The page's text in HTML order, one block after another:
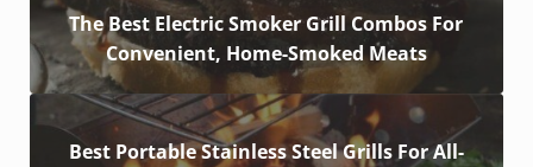
The Best Electric Smoker Grill Combos For
Convenient, Home-Smoked Meats
Best Portable Stainless Steel Grills For All-